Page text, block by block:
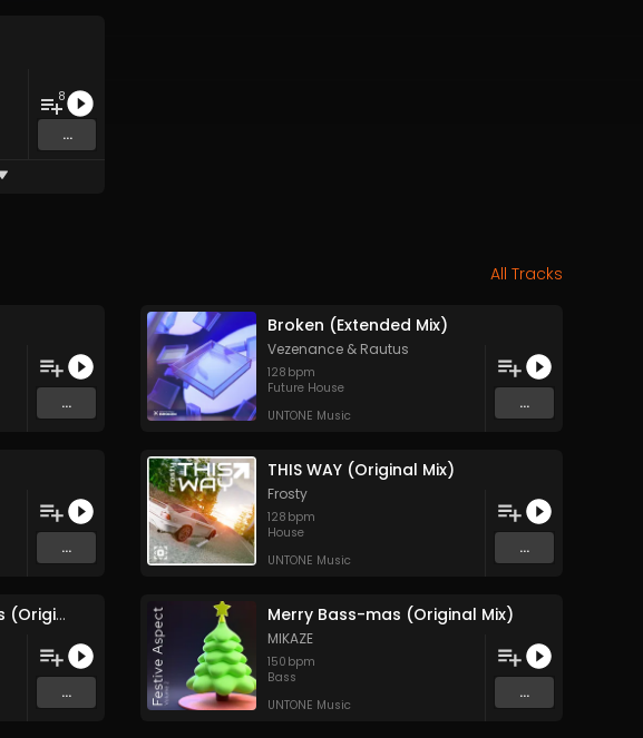
8
...
All Tracks
...
Broken (Extended Mix)
Vezenance & Rautus
128 bpm
Future House
UNTONE Music
...
...
THIS WAY (Original Mix)
Frosty
128 bpm
House
UNTONE Music
...
All I Want For Christmas (Original Mix)
...
Merry Bass-mas (Original Mix)
MIKAZE
150 bpm
Bass
UNTONE Music
...